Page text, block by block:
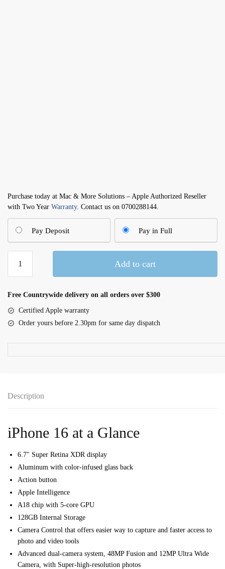
Purchase today at Mac & More Solutions – Apple Authorized Reseller
with Two Year Warranty. Contact us on 0700288144.
Pay Deposit Pay in Full
Pink
Add to cart
Free Countrywide delivery on all orders over $300
Certified Apple warranty
Order yours before 2.30pm for same day dispatch
Description
iPhone 16 at a Glance
6.7″ Super Retina XDR display
Aluminum with color-infused glass back
Action button
Apple Intelligence
A18 chip with 5-core GPU
128GB Internal Storage
Camera Control that offers easier way to capture and faster access to
photo and video tools
Advanced dual-camera system, 48MP Fusion and 12MP Ultra Wide
Camera, with Super-high-resolution photos